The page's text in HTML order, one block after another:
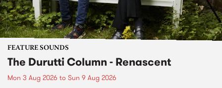
FEATURE SOUNDS
The Durutti Column - Renascent
Mon 3 Aug 2026 to Sun 9 Aug 2026